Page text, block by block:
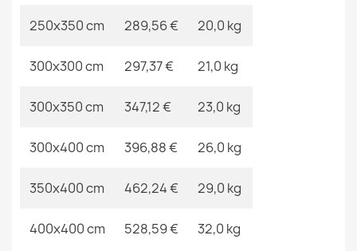
250x350 cm 289,56 € 20,0 kg
300x300 cm 297,37 € 21,0 kg
300x350 cm 347,12 € 23,0 kg
300x400 cm 396,88 € 26,0 kg
350x400 cm 462,24 € 29,0 kg
400x400 cm 528,59 € 32,0 kg